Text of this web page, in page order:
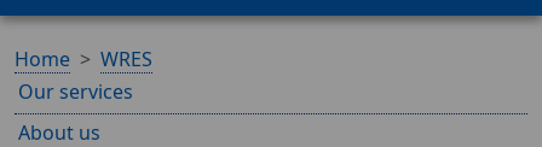
Home
WRES
Our services
About us